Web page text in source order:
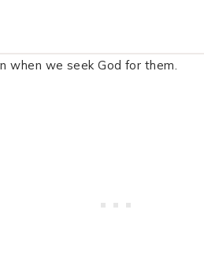
when we seek God for them.